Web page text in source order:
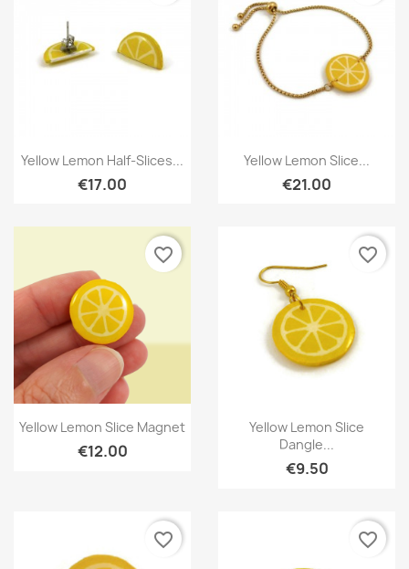
Quick view
Yellow Lemon Half-Slices...
€17.00
Quick view
Yellow Lemon Slice...
€21.00
Quick view
Yellow Lemon Slice Magnet
€12.00
favorite_border
Quick view
Yellow Lemon Slice
Dangle...
€9.50
favorite_border
favorite_border favorite_border